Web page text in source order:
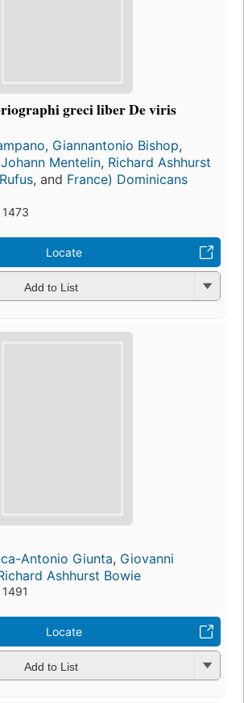
greci liber De viris
Giannantonio Bishop,
Johann Mentelin, Richard Ashhurst
, and France) Dominicans
Locate
Add to List
Antonio Giunta, Giovanni
Ashhurst Bowie
Locate
Add to List